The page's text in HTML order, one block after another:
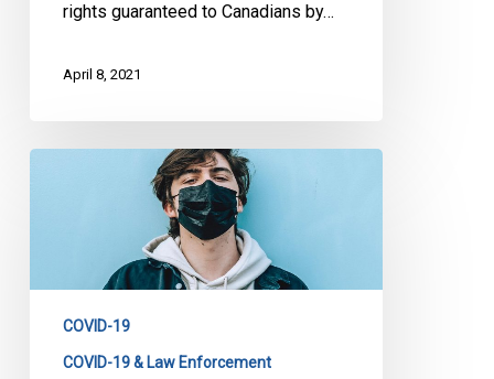
rights guaranteed to Canadians by…
April 8, 2021
ReportCOVID-19
COVID-19 & Law Enforcement